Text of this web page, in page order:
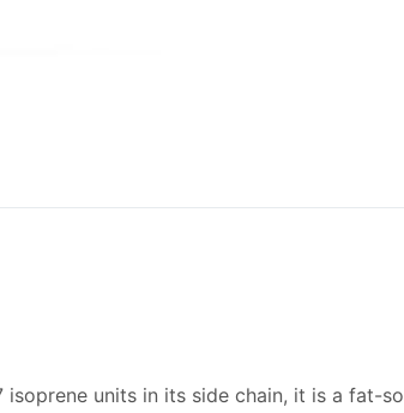
units in its side chain, it is a fat-